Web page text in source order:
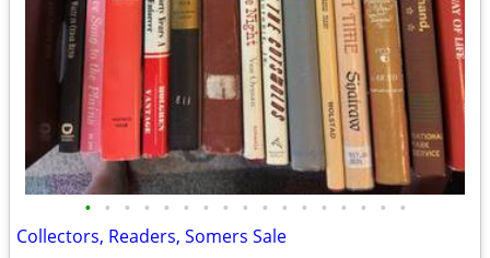
• • • • • • • • • • • • • • • • •
Collectors, Readers, Somers Sale